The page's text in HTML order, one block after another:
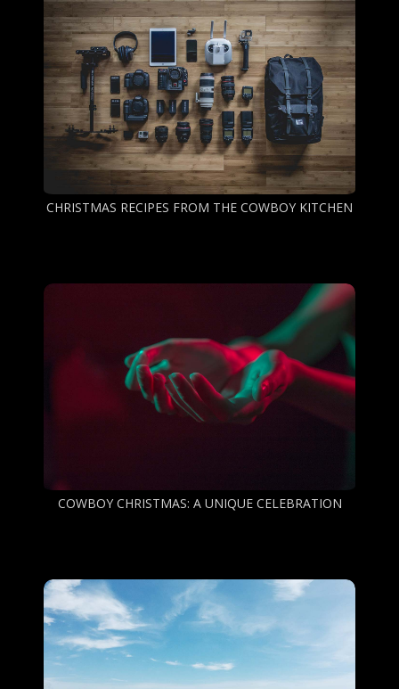
CHRISTMAS RECIPES FROM THE COWBOY KITCHEN
COWBOY CHRISTMAS: A UNIQUE CELEBRATION